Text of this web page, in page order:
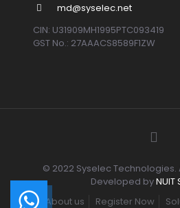
md@syselec.net
CIN: U31909MH1995PTC093419
GST No.: 27AAACS8589F1ZW
© 2022 Syselec Technologies.
Developed byNUIT
About us
Register Now